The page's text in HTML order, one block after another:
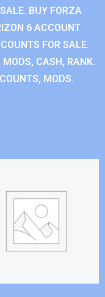
BUY FORZA
6 ACCOUNT
FOR SALE.
CASH, RANK.
MODS.